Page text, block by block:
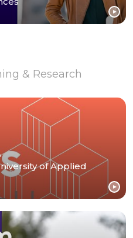
& Research
of Applied